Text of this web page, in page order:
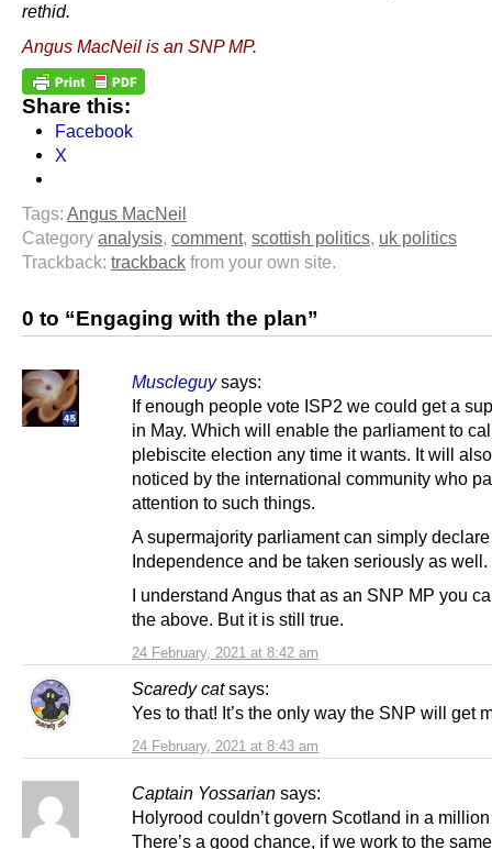
rethid.
Angus MacNeil is an SNP MP.
Share this:
Facebook
X
Tags: Angus MacNeil
Category analysis, comment, scottish politics, uk politics
Trackback: trackback from your own site.
0 to “Engaging with the plan”
Muscleguy says:
24 February, 2021 at 8:42 am
If enough people vote ISP2 we could get a
in May. Which will enable the parliament to
plebiscite election any time it wants. It will
noticed by the international community who
attention to such things.
A supermajority parliament can simply declare
Independence and be taken seriously as well.
I understand Angus that as an SNP MP you
the above. But it is still true.
Scaredy cat says:
24 February, 2021 at 8:43 am
Yes to that! It’s the only way the SNP will get
Captain Yossarian says:
Holyrood couldn’t govern Scotland in a
There’s a good chance, if we work to the same